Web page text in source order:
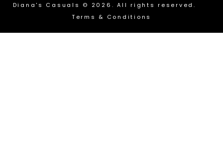
Diana's Casuals © 2026. All rights reserved.
Terms & Conditions